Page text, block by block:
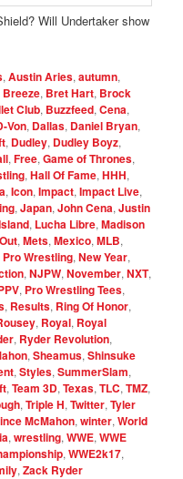
Will Undertaker show
,Austin Aries,autumn,
Breeze, Bret Hart, Brock
Club, Buzzfeed,Cena,
Von, Dallas, Daniel Bryan,
, Dudley, Dudley Boyz,
,Free,Game of Thrones,
,Hall Of Fame,HHH,
,Icon,Impact,Impact Live,
,Japan,John Cena,Justin
, Lucha Libre,Madison
,Mets,Mexico,MLB,
Wrestling,New Year,
,NJPW,November,NXT,
, Pro Wrestling Tees,
, Results, Ring Of Honor,
, Royal, Royal
, Ryder Revolution,
,Sheamus,Shinsuke
,Styles,SummerSlam,
,Team 3D,Texas,TLC,TMZ,
,Triple H,Twitter,Tyler
McMahon,winter,World
,wrestling,WWE,WWE
,WWE2k17,
,Zack Ryder